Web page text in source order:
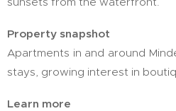
Property snapshot
Apartments in and around
stays, growing interest in
Learn more